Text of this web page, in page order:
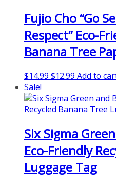
Fujio Cho “Go
Respect” Eco-
Banana Tree
$14.99Original
was:
$14.99.
$12.99 Current
is:
$12.99.
Add to
Sale!
Six Sigma
Eco-Friendly
Luggage Tag